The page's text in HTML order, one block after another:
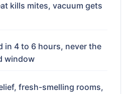
kills mites, vacuum gets
in 4 to 6 hours, never the
window
fresh-smelling rooms,